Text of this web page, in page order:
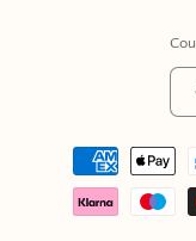
Payment
methods